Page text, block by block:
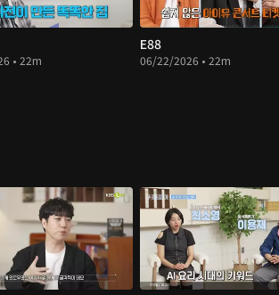
• 22m
E88
06/22/2026 • 22m